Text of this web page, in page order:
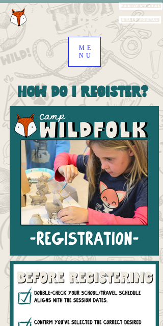
Family Portal
Staff Portal
ME
NU
How Do I Register?